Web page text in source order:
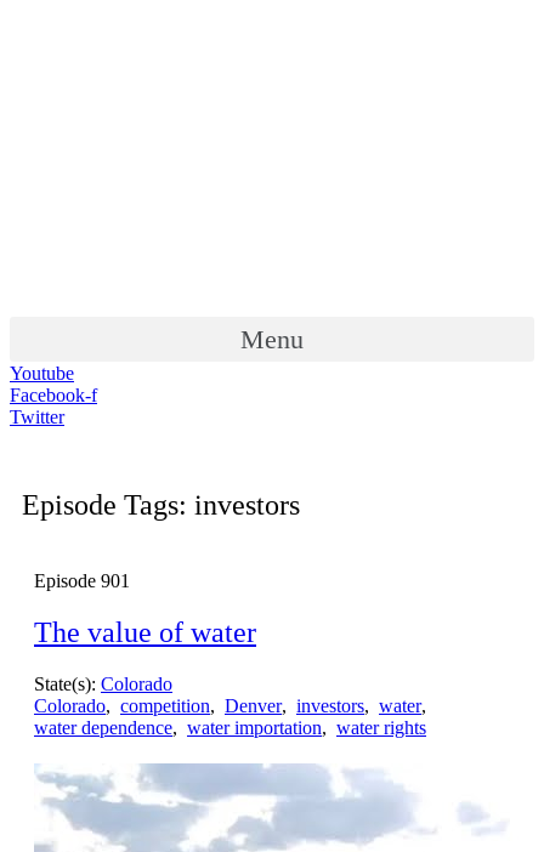
Menu
Youtube
Facebook-f
Twitter
Episode Tags: investors
Episode 901
The value of water
State(s): Colorado
Colorado, competition, Denver, investors, water,
water dependence, water importation, water rights